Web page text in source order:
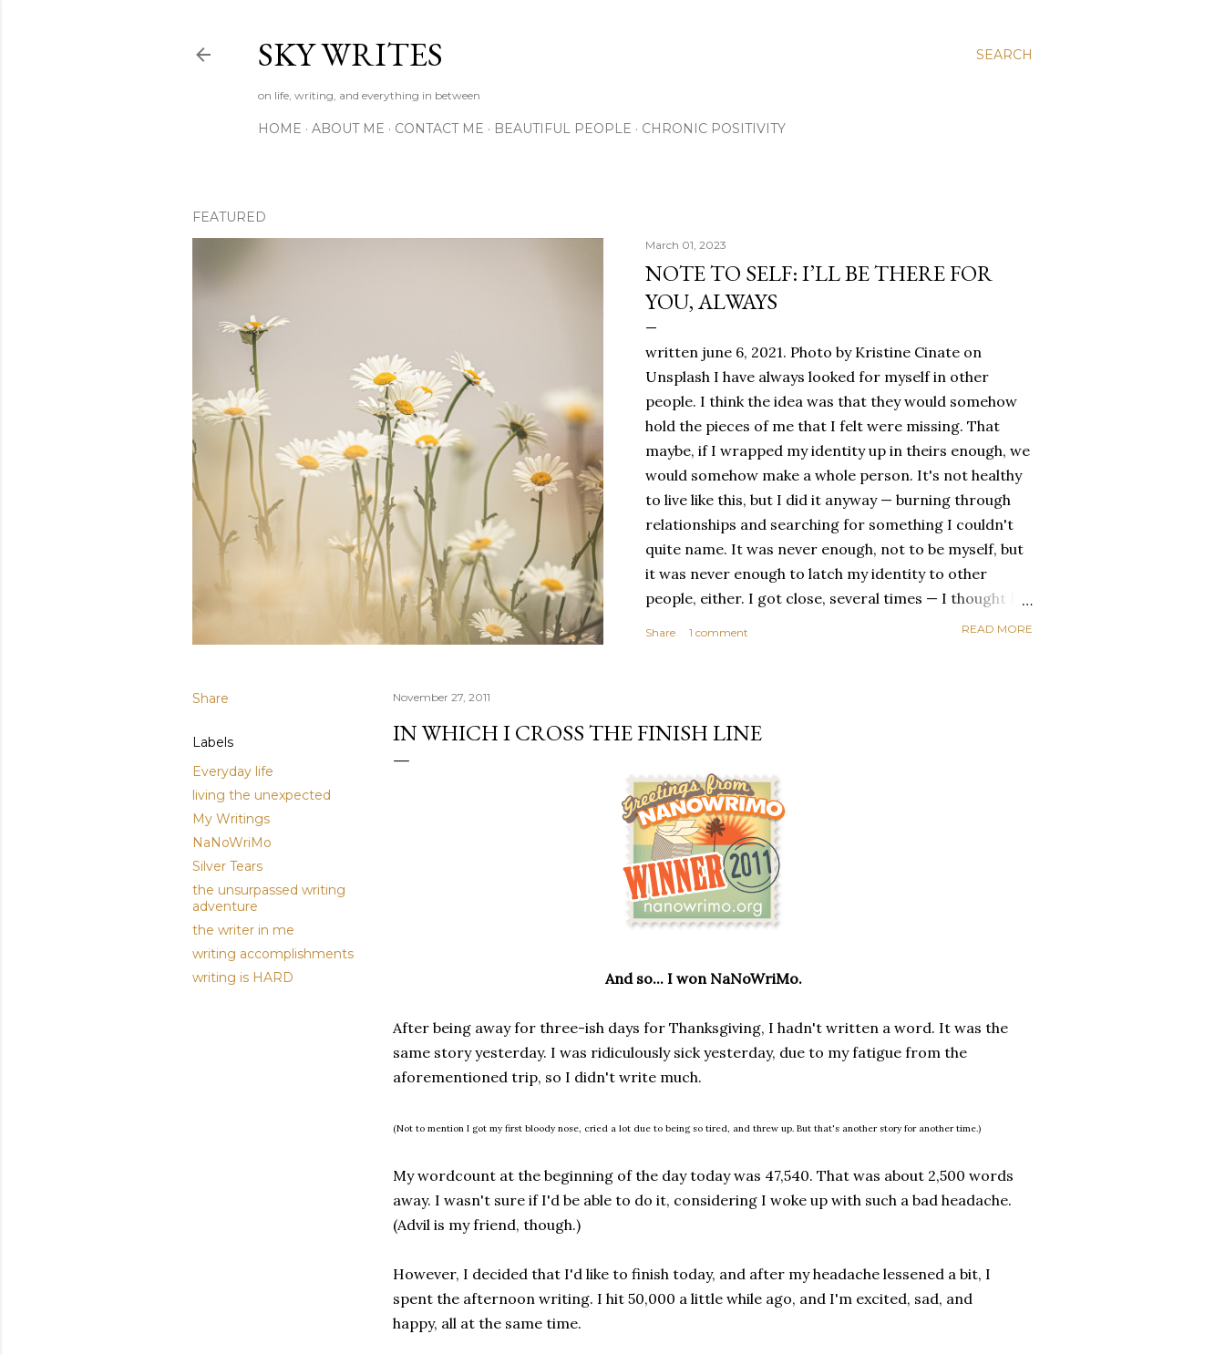
SEARCH
SKY WRITES
on life, writing, and everything in between
HOME ABOUT ME CONTACT ME BEAUTIFUL PEOPLE CHRONIC POSITIVITY
FEATURED
March 01, 2023
NOTE TO SELF: I’LL BE THERE FOR
YOU, ALWAYS
written june 6, 2021. Photo by Kristine Cinate on
Unsplash I have always looked for myself in other
people. I think the idea was that they would somehow
hold the pieces of me that I felt were missing. That
maybe, if I wrapped my identity up in theirs enough, we
would somehow make a whole person. It's not healthy
to live like this, but I did it anyway — burning through
relationships and searching for something I couldn't
quite name. It was never enough, not to be myself, but
it was never enough to latch my identity to other
people, either. I got close, several times — I thought I
had reached the pinnacle of self discovery. I thought I
comfortable with the idea of being enough, as I am, on
my own. Several years ago, in this same position, I
would have searched for another person to attach my
identity onto,...
Share 1 comment READ MORE
Share
Labels
Everyday life
living the unexpected
My Writings
NaNoWriMo
Silver Tears
the unsurpassed writing
adventure
the writer in me
writing accomplishments
writing is HARD
November 27, 2011
IN WHICH I CROSS THE FINISH LINE
And so... I won NaNoWriMo.
After being away for three-ish days for Thanksgiving, I hadn't written a word. It was the
same story yesterday. I was ridiculously sick yesterday, due to my fatigue from the
aforementioned trip, so I didn't write much.
(Not to mention I got my first bloody nose, cried a lot due to being so tired, and threw up. But that's another story for another time.)
My wordcount at the beginning of the day today was 47,540. That was about 2,500 words
away. I wasn't sure if I'd be able to do it, considering I woke up with such a bad headache.
(Advil is my friend, though.)
However, I decided that I'd like to finish today, and after my headache lessened a bit, I
spent the afternoon writing. I hit 50,000 a little while ago, and I'm excited, sad, and
happy, all at the same time.